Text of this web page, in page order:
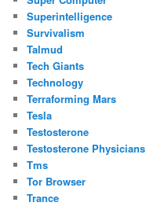
Superintelligence
Survivalism
Talmud
Tech Giants
Technology
Terraforming Mars
Tesla
Testosterone
Testosterone Physicians
Tms
Tor Browser
Trance